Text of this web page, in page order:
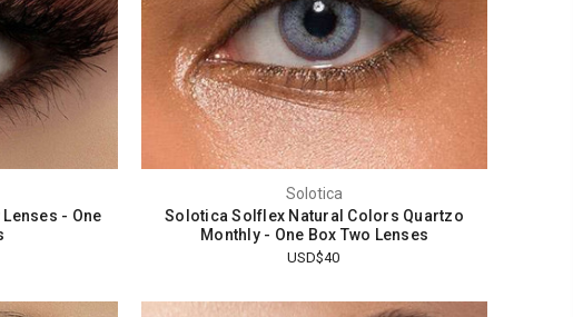
- One
Solotica
Solotica Solflex Natural Colors Quartzo
Monthly - One Box Two Lenses
USD$40